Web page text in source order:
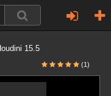
15.5
(1)